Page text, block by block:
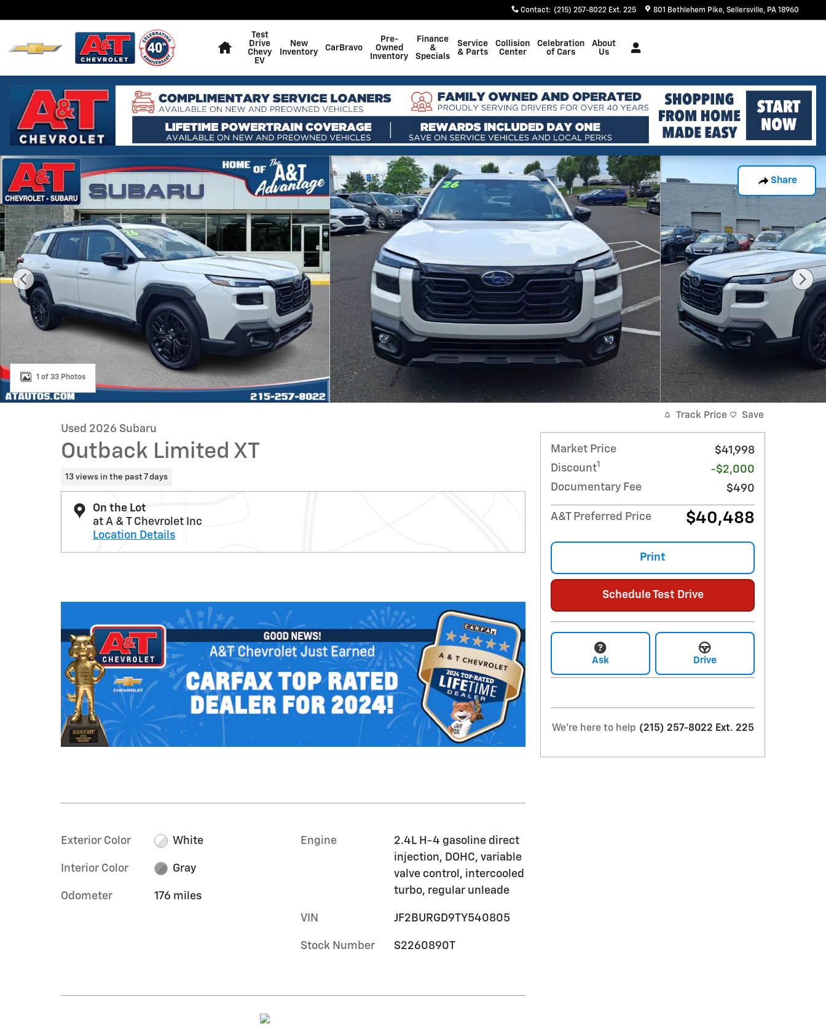
Contact: (215) 257-8022 Ext. 225 801 Bethlehem Pike Sellersville, PA 18960
Test
Drive
Chevy
EV
New
Inventory
CarBravo
Pre-
Owned
Inventory
Finance
&
Specials
Service
& Parts
Collision
Center
Celebration
of Cars
About
Us
Share
Used 2026 Subaru Outback Limited XT SUV Photo 1 of 33
1 of 33 Photos
Used 2026 Subaru
Outback Limited XT
13 views in the past 7 days
On the Lot
at A & T Chevrolet Inc
Location Details
Exterior Color White
Interior Color Gray
Odometer 176 miles
Engine
2.4L H-4 gasoline direct
injection, DOHC, variable
valve control, intercooled
turbo, regular unleade
VIN JF2BURGD9TY540805
Stock Number S2260890T
Track Price Save
Market Price
$41,998
Discount1
-$2,000
Documentary Fee
$490
A&T Preferred Price $40,488
Print
Schedule Test Drive
Ask Drive
We're here to help (215) 257-8022 Ext. 225